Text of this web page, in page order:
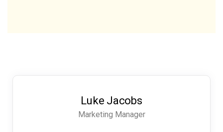
Luke Jacobs
Marketing Manager